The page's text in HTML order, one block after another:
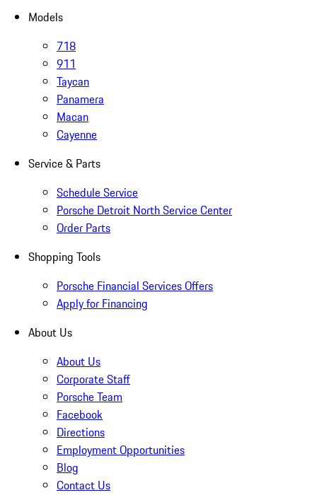
Models
718
911
Taycan
Panamera
Macan
Cayenne
Service & Parts
Schedule Service
Porsche Detroit North Service Center
Order Parts
Shopping Tools
Porsche Financial Services Offers
Apply for Financing
About Us
About Us
Corporate Staff
Porsche Team
Facebook
Directions
Employment Opportunities
Blog
Contact Us